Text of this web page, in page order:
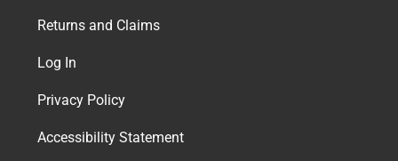
Returns and Claims
Log In
Privacy Policy
Accessibility Statement